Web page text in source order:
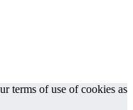
terms of use of cookies as